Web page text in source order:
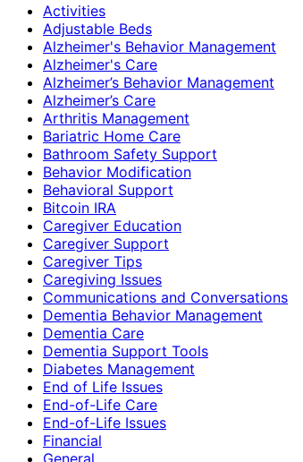
Activities
Adjustable Beds
Alzheimer's Behavior Management
Alzheimer's Care
Alzheimer’s Behavior Management
Alzheimer’s Care
Arthritis Management
Bariatric Home Care
Bathroom Safety Support
Behavior Modification
Behavioral Support
Bitcoin IRA
Caregiver Education
Caregiver Support
Caregiver Tips
Caregiving Issues
Communications and Conversations
Dementia Behavior Management
Dementia Care
Dementia Support Tools
Diabetes Management
End of Life Issues
End-of-Life Care
End-of-Life Issues
Financial
General